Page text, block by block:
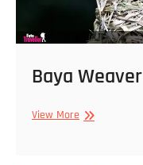
Baya Weaver
View MoreBaya